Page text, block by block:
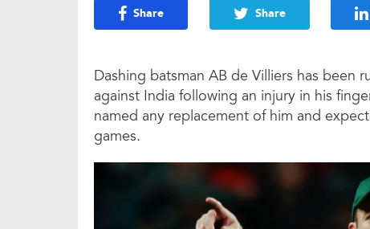
Share Share
Dashing batsman AB de Villiers has been
against India following an injury in his
named any replacement of him and
games.